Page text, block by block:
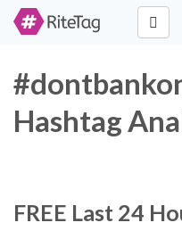
Hashtag
FREE Last 24